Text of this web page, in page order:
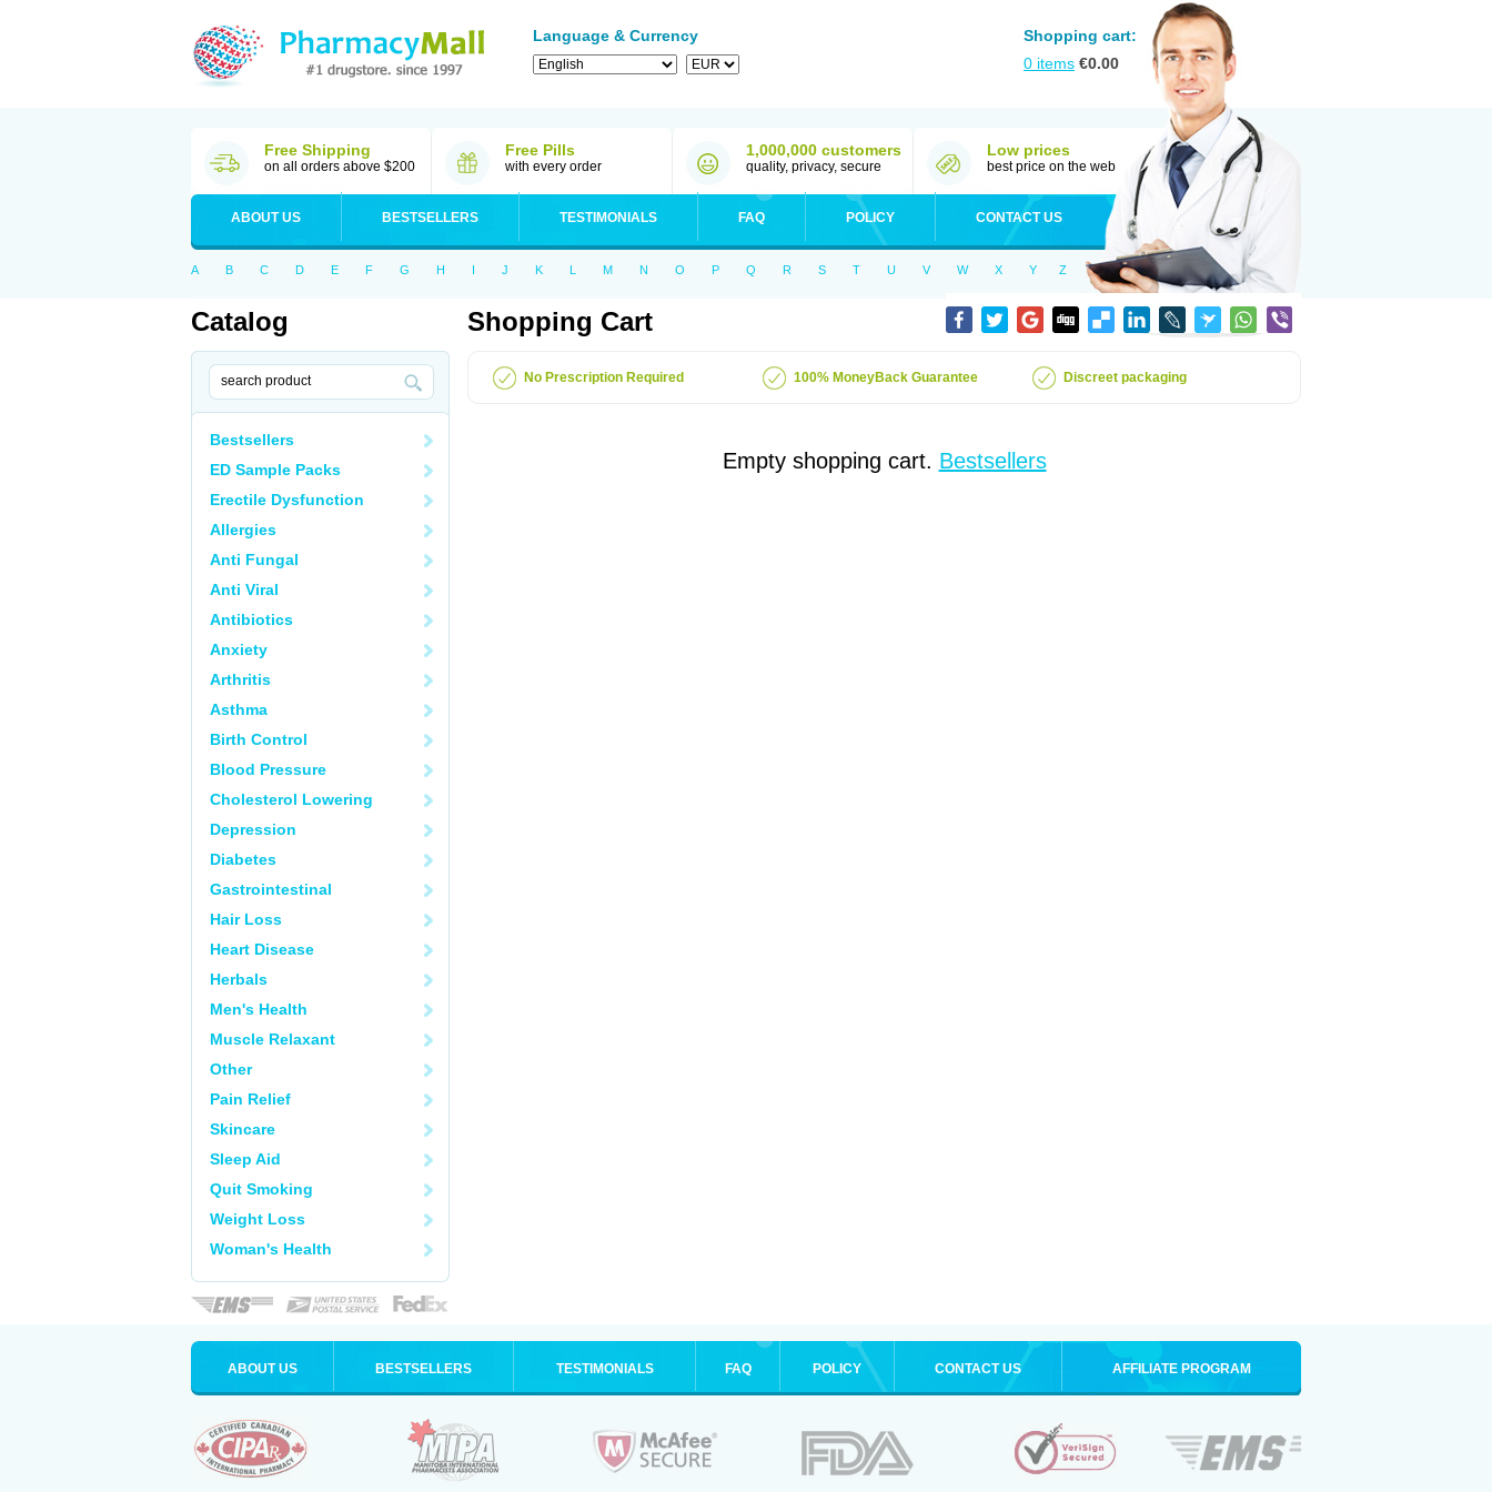
Language & Currency
Shopping cart:
0 items €0.00
Free Shipping
on all orders above $200
Free Pills
with every order
1,000,000 customers
quality, privacy, secure
Low prices
best price on the web
ABOUT US BESTSELLERS TESTIMONIALS FAQ POLICY CONTACT US
A B C D E F G H I J K L M N O P Q R S T U V W X Y Z
Catalog
Bestsellers
ED Sample Packs
Erectile Dysfunction
Allergies
Anti Fungal
Anti Viral
Antibiotics
Anxiety
Arthritis
Asthma
Birth Control
Blood Pressure
Cholesterol Lowering
Depression
Diabetes
Gastrointestinal
Hair Loss
Heart Disease
Herbals
Men's Health
Muscle Relaxant
Other
Pain Relief
Skincare
Sleep Aid
Quit Smoking
Weight Loss
Woman's Health
Shopping Cart
No Prescription Required 100% MoneyBack Guarantee Discreet packaging
Empty shopping cart. Bestsellers
ABOUT US BESTSELLERS TESTIMONIALS FAQ POLICY CONTACT US AFFILIATE PROGRAM